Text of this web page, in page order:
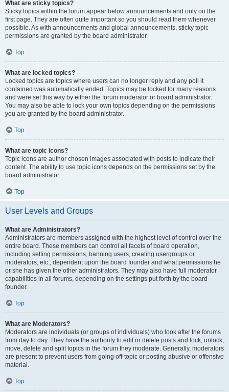
What are sticky topics?
Sticky topics within the forum appear below announcements and only on the
first page. They are often quite important so you should read them whenever
possible. As with announcements and global announcements, sticky topic
permissions are granted by the board administrator.
Top
What are locked topics?
Locked topics are topics where users can no longer reply and any poll it
contained was automatically ended. Topics may be locked for many reasons
and were set this way by either the forum moderator or board administrator.
You may also be able to lock your own topics depending on the permissions
you are granted by the board administrator.
Top
What are topic icons?
Topic icons are author chosen images associated with posts to indicate their
content. The ability to use topic icons depends on the permissions set by the
board administrator.
Top
User Levels and Groups
What are Administrators?
Administrators are members assigned with the highest level of control over the
entire board. These members can control all facets of board operation,
including setting permissions, banning users, creating usergroups or
moderators, etc., dependent upon the board founder and what permissions he
or she has given the other administrators. They may also have full moderator
capabilities in all forums, depending on the settings put forth by the board
founder.
Top
What are Moderators?
Moderators are individuals (or groups of individuals) who look after the forums
from day to day. They have the authority to edit or delete posts and lock, unlock,
move, delete and split topics in the forum they moderate. Generally, moderators
are present to prevent users from going off-topic or posting abusive or offensive
material.
Top